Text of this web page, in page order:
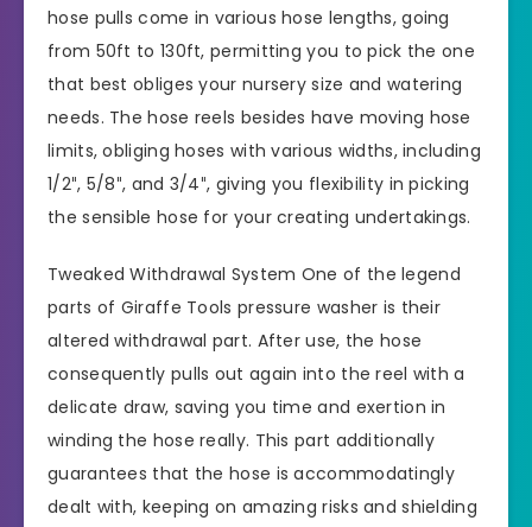
hose pulls come in various hose lengths, going
from 50ft to 130ft, permitting you to pick the one
that best obliges your nursery size and watering
needs. The hose reels besides have moving hose
limits, obliging hoses with various widths, including
1/2″, 5/8″, and 3/4″, giving you flexibility in picking
the sensible hose for your creating undertakings.
Tweaked Withdrawal System One of the legend
parts of Giraffe Tools pressure washer is their
altered withdrawal part. After use, the hose
consequently pulls out again into the reel with a
delicate draw, saving you time and exertion in
winding the hose really. This part additionally
guarantees that the hose is accommodatingly
dealt with, keeping on amazing risks and shielding